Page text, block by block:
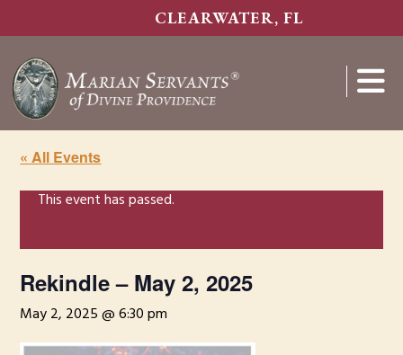
content
CLEARWATER, FL
Show
« All Events
This event has passed.
Rekindle – May 2, 2025
May 2, 2025 @ 6:30 pm